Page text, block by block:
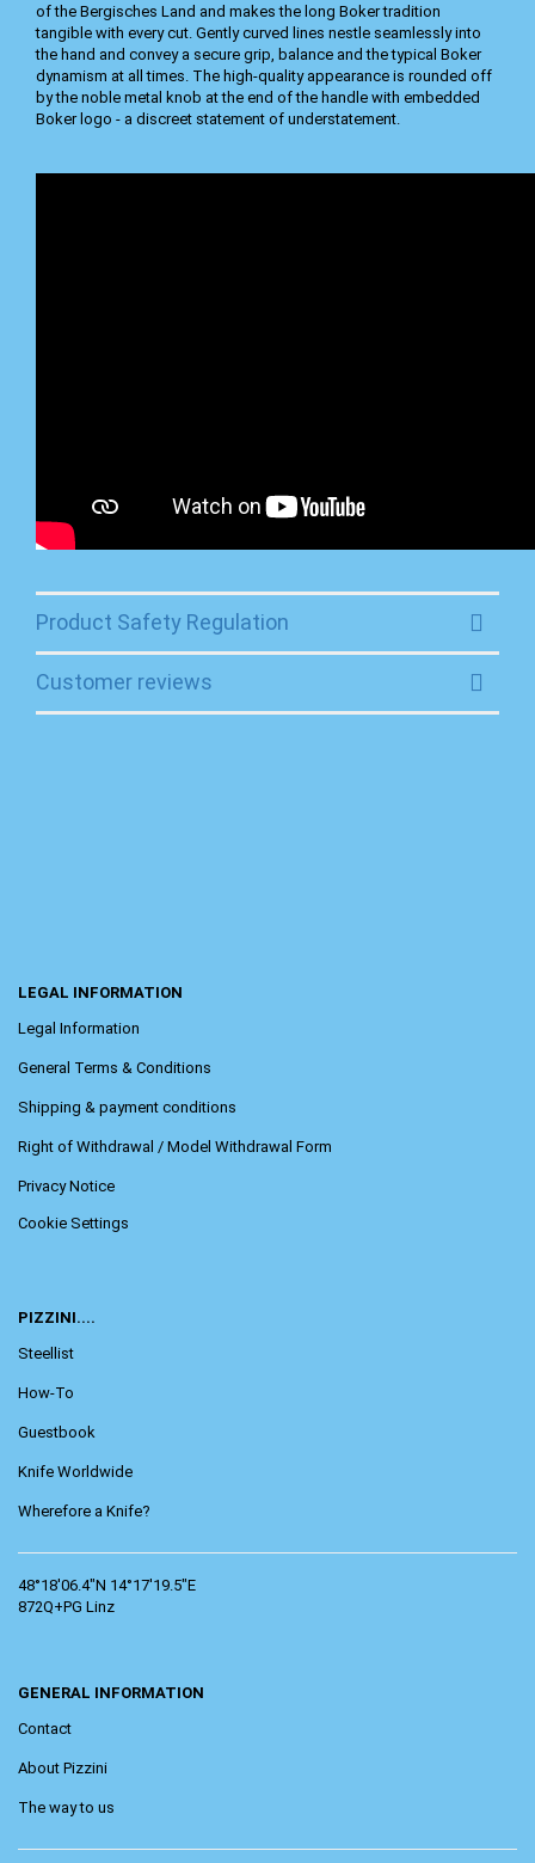
of the Bergisches Land and makes the long Boker tradition
tangible with every cut. Gently curved lines nestle seamlessly into
the hand and convey a secure grip, balance and the typical Boker
dynamism at all times. The high-quality appearance is rounded off
by the noble metal knob at the end of the handle with embedded
Boker logo - a discreet statement of understatement.
Product Safety Regulation
Customer reviews
LEGAL INFORMATION
Legal Information
General Terms & Conditions
Shipping & payment conditions
Right of Withdrawal / Model Withdrawal Form
Privacy Notice
Cookie Settings
PIZZINI....
Steellist
How-To
Guestbook
Knife Worldwide
Wherefore a Knife?
48°18'06.4"N 14°17'19.5"E
872Q+PG Linz
GENERAL INFORMATION
Contact
About Pizzini
The way to us